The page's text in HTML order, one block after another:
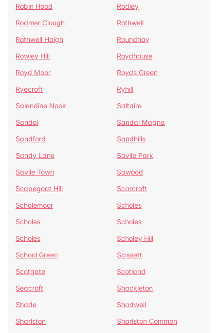
Robin Hood
Rodley
Rodmer Clough
Rothwell
Rothwell Haigh
Roundhay
Rowley Hill
Roydhouse
Royd Moor
Royds Green
Ryecroft
Ryhill
Salendine Nook
Saltaire
Sandal
Sandal Magna
Sandford
Sandhills
Sandy Lane
Savile Park
Savile Town
Sawood
Scapegoat Hill
Scarcroft
Scholemoor
Scholes
Scholes
Scholes
Scholes
Scholey Hill
School Green
Scissett
Scotgate
Scotland
Seacroft
Shackleton
Shade
Shadwell
Sharlston
Sharlston Common